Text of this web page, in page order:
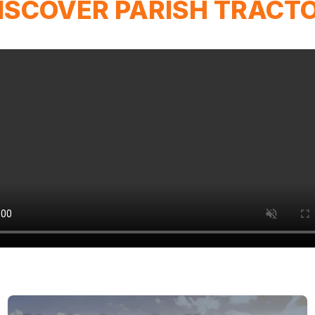
PARISH